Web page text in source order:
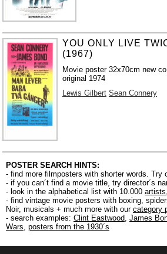
YOU ONLY LIVE
(1967)
Movie poster 32x70cm new
original 1974
Lewis Gilbert Sean Connery
POSTER SEARCH HINTS:
- find more filmposters with shorter words. Try
- if you can´t find a movie title, try director´s
- look in the alphabetical list with 10.000 artists,
- find vintage movie posters with boxing,
Noir, musicals + much more with our category
- search examples: Clint Eastwood, James
Wars, posters from the 1930´s